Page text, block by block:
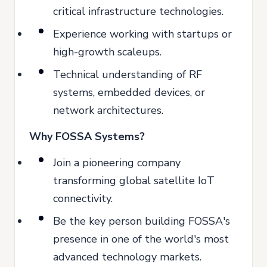
critical infrastructure technologies.
Experience working with startups or
high-growth scaleups.
Technical understanding of RF
systems, embedded devices, or
network architectures.
Why FOSSA Systems?
Join a pioneering company
transforming global satellite IoT
connectivity.
Be the key person building FOSSA's
presence in one of the world's most
advanced technology markets.